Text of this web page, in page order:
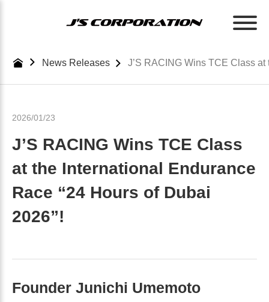
content
News Releases J’S RACING Wins TCE Class
2026/01/23
J’S RACING Wins TCE Class
at the International Endurance
Race “24 Hours of Dubai
2026”!
Founder Junichi Umemoto